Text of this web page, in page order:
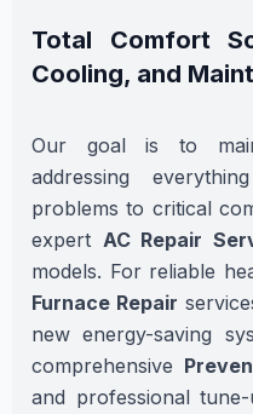
Total Comfort
Cooling, and
Our goal is to
addressing
problems to critical
expert AC Repair
models. For reliable
Furnace Repair
new energy-saving
comprehensive
and professional